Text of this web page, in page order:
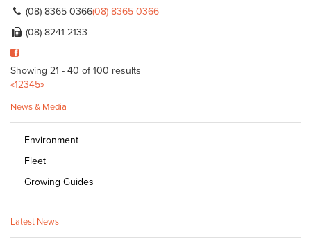
(08) 8365 0366(08) 8365 0366
(08) 8241 2133
Showing 21 - 40 of 100 results
«12345»
News & Media
Environment
Fleet
Growing Guides
Latest News